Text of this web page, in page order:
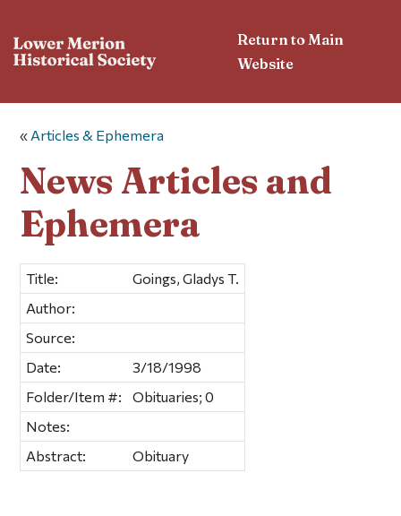
Return to Main
Website
« Articles & Ephemera
News Articles and
Ephemera
Title:
Goings, Gladys T.
Author:
Source:
Date:
3/18/1998
Folder/Item #:
Obituaries; 0
Notes:
Abstract:
Obituary